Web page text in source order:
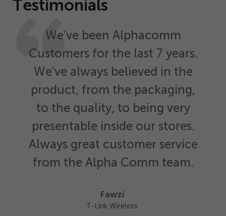
Testimonials
We’ve been Alphacomm
Customers for the last 7 years.
We’ve always believed in the
product, from the packaging,
to the quality, to being very
presentable inside our stores.
Always great customer service
from the Alpha Comm team.
Fawzi
T-Link Wireless